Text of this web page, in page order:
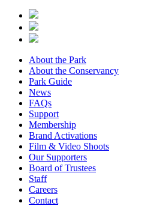
About the Park
About the Conservancy
Park Guide
News
FAQs
Support
Membership
Brand Activations
Film & Video Shoots
Our Supporters
Board of Trustees
Staff
Careers
Contact